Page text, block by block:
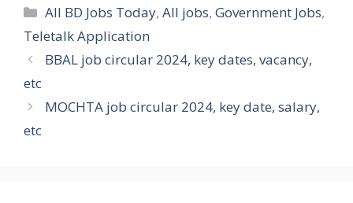
Categories
All BD Jobs Today,All jobs,Government Jobs,
Teletalk Application
BBAL job circular 2024, key dates, vacancy,
etc
MOCHTA job circular 2024, key date, salary,
etc